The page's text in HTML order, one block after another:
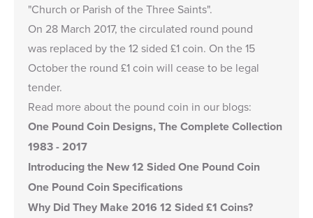
"Church or Parish of the Three Saints".
On 28 March 2017, the circulated round pound
was replaced by the 12 sided £1 coin. On the 15
October the round £1 coin will cease to be legal
tender.
Read more about the pound coin in our blogs:
One Pound Coin Designs, The Complete Collection
1983 - 2017
Introducing the New 12 Sided One Pound Coin
One Pound Coin Specifications
Why Did They Make 2016 12 Sided £1 Coins?